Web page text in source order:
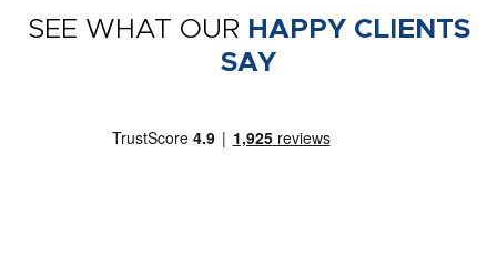
SEE WHAT OUR HAPPY CLIENTS
SAY